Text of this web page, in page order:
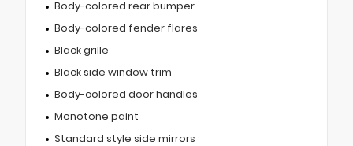
Body-colored rear bumper
Body-colored fender flares
Black grille
Black side window trim
Body-colored door handles
Monotone paint
Standard style side mirrors